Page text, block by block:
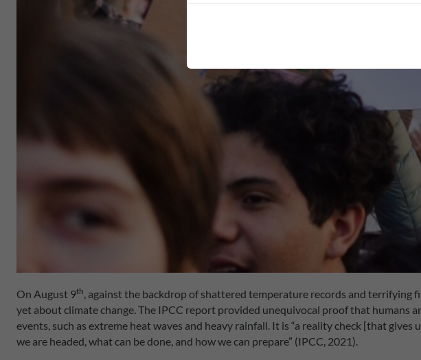
On August 9th, against the backdrop of shattered temperature records and terrifying
yet about climate change. The IPCC report provided unequivocal proof that humans
events, such as extreme heat waves and heavy rainfall. It is “a reality check [that
we are headed, what can be done, and how we can prepare” (IPCC, 2021).